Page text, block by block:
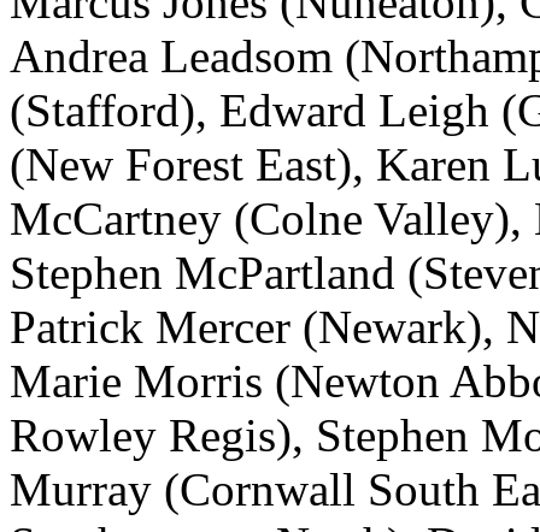
Andrea Leadsom
(Stafford), Edward Leigh
(New Forest East), Karen
McCartney (Colne
Stephen McPartland
Patrick Mercer (Newark),
Marie Morris (Newton
Rowley Regis), Stephen
Murray (Cornwall South